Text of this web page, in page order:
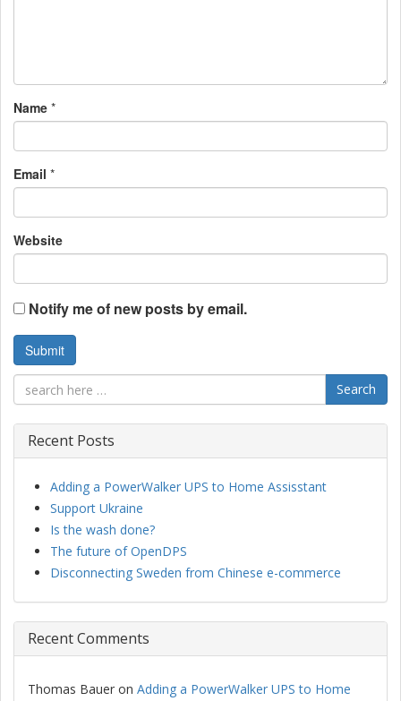
i
o
n
Name *
Email *
Website
Notify me of new posts by email.
Search
Recent Posts
Adding a PowerWalker UPS to Home Assisstant
Support Ukraine
Is the wash done?
The future of OpenDPS
Disconnecting Sweden from Chinese e-commerce
Recent Comments
Thomas Bauer on Adding a PowerWalker UPS to Home